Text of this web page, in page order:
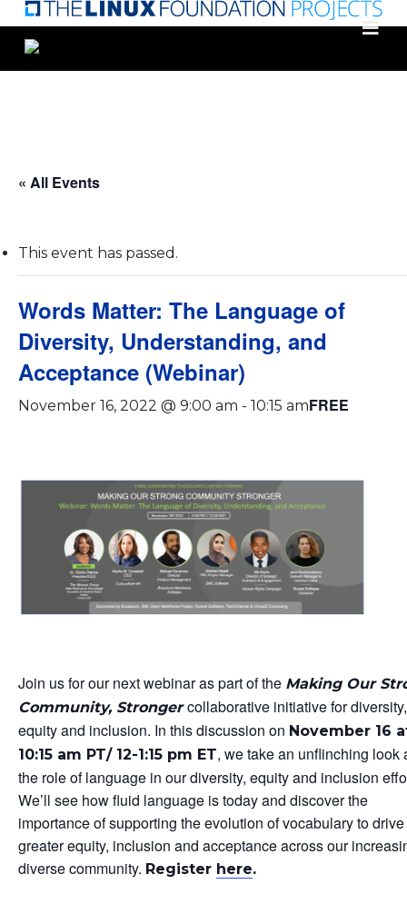
Skip
main
« All Events
This event has passed.
Words Matter: The Language of
Diversity, Understanding, and
Acceptance (Webinar)
November 16, 2022 @ 9:00 am - 10:15 amFREE
Join us for our next webinar as part of the Making Our
Community, Strongercollaborative initiative for diversity,
equity and inclusion. In this discussion on November 16
10:15 am PT/ 12-1:15 pm ET, we take an unflinching look
the role of language in our diversity, equity and inclusion
We’ll see how fluid language is today and discover the
importance of supporting the evolution of vocabulary to drive
greater equity, inclusion and acceptance across our
diverse community. Register here.